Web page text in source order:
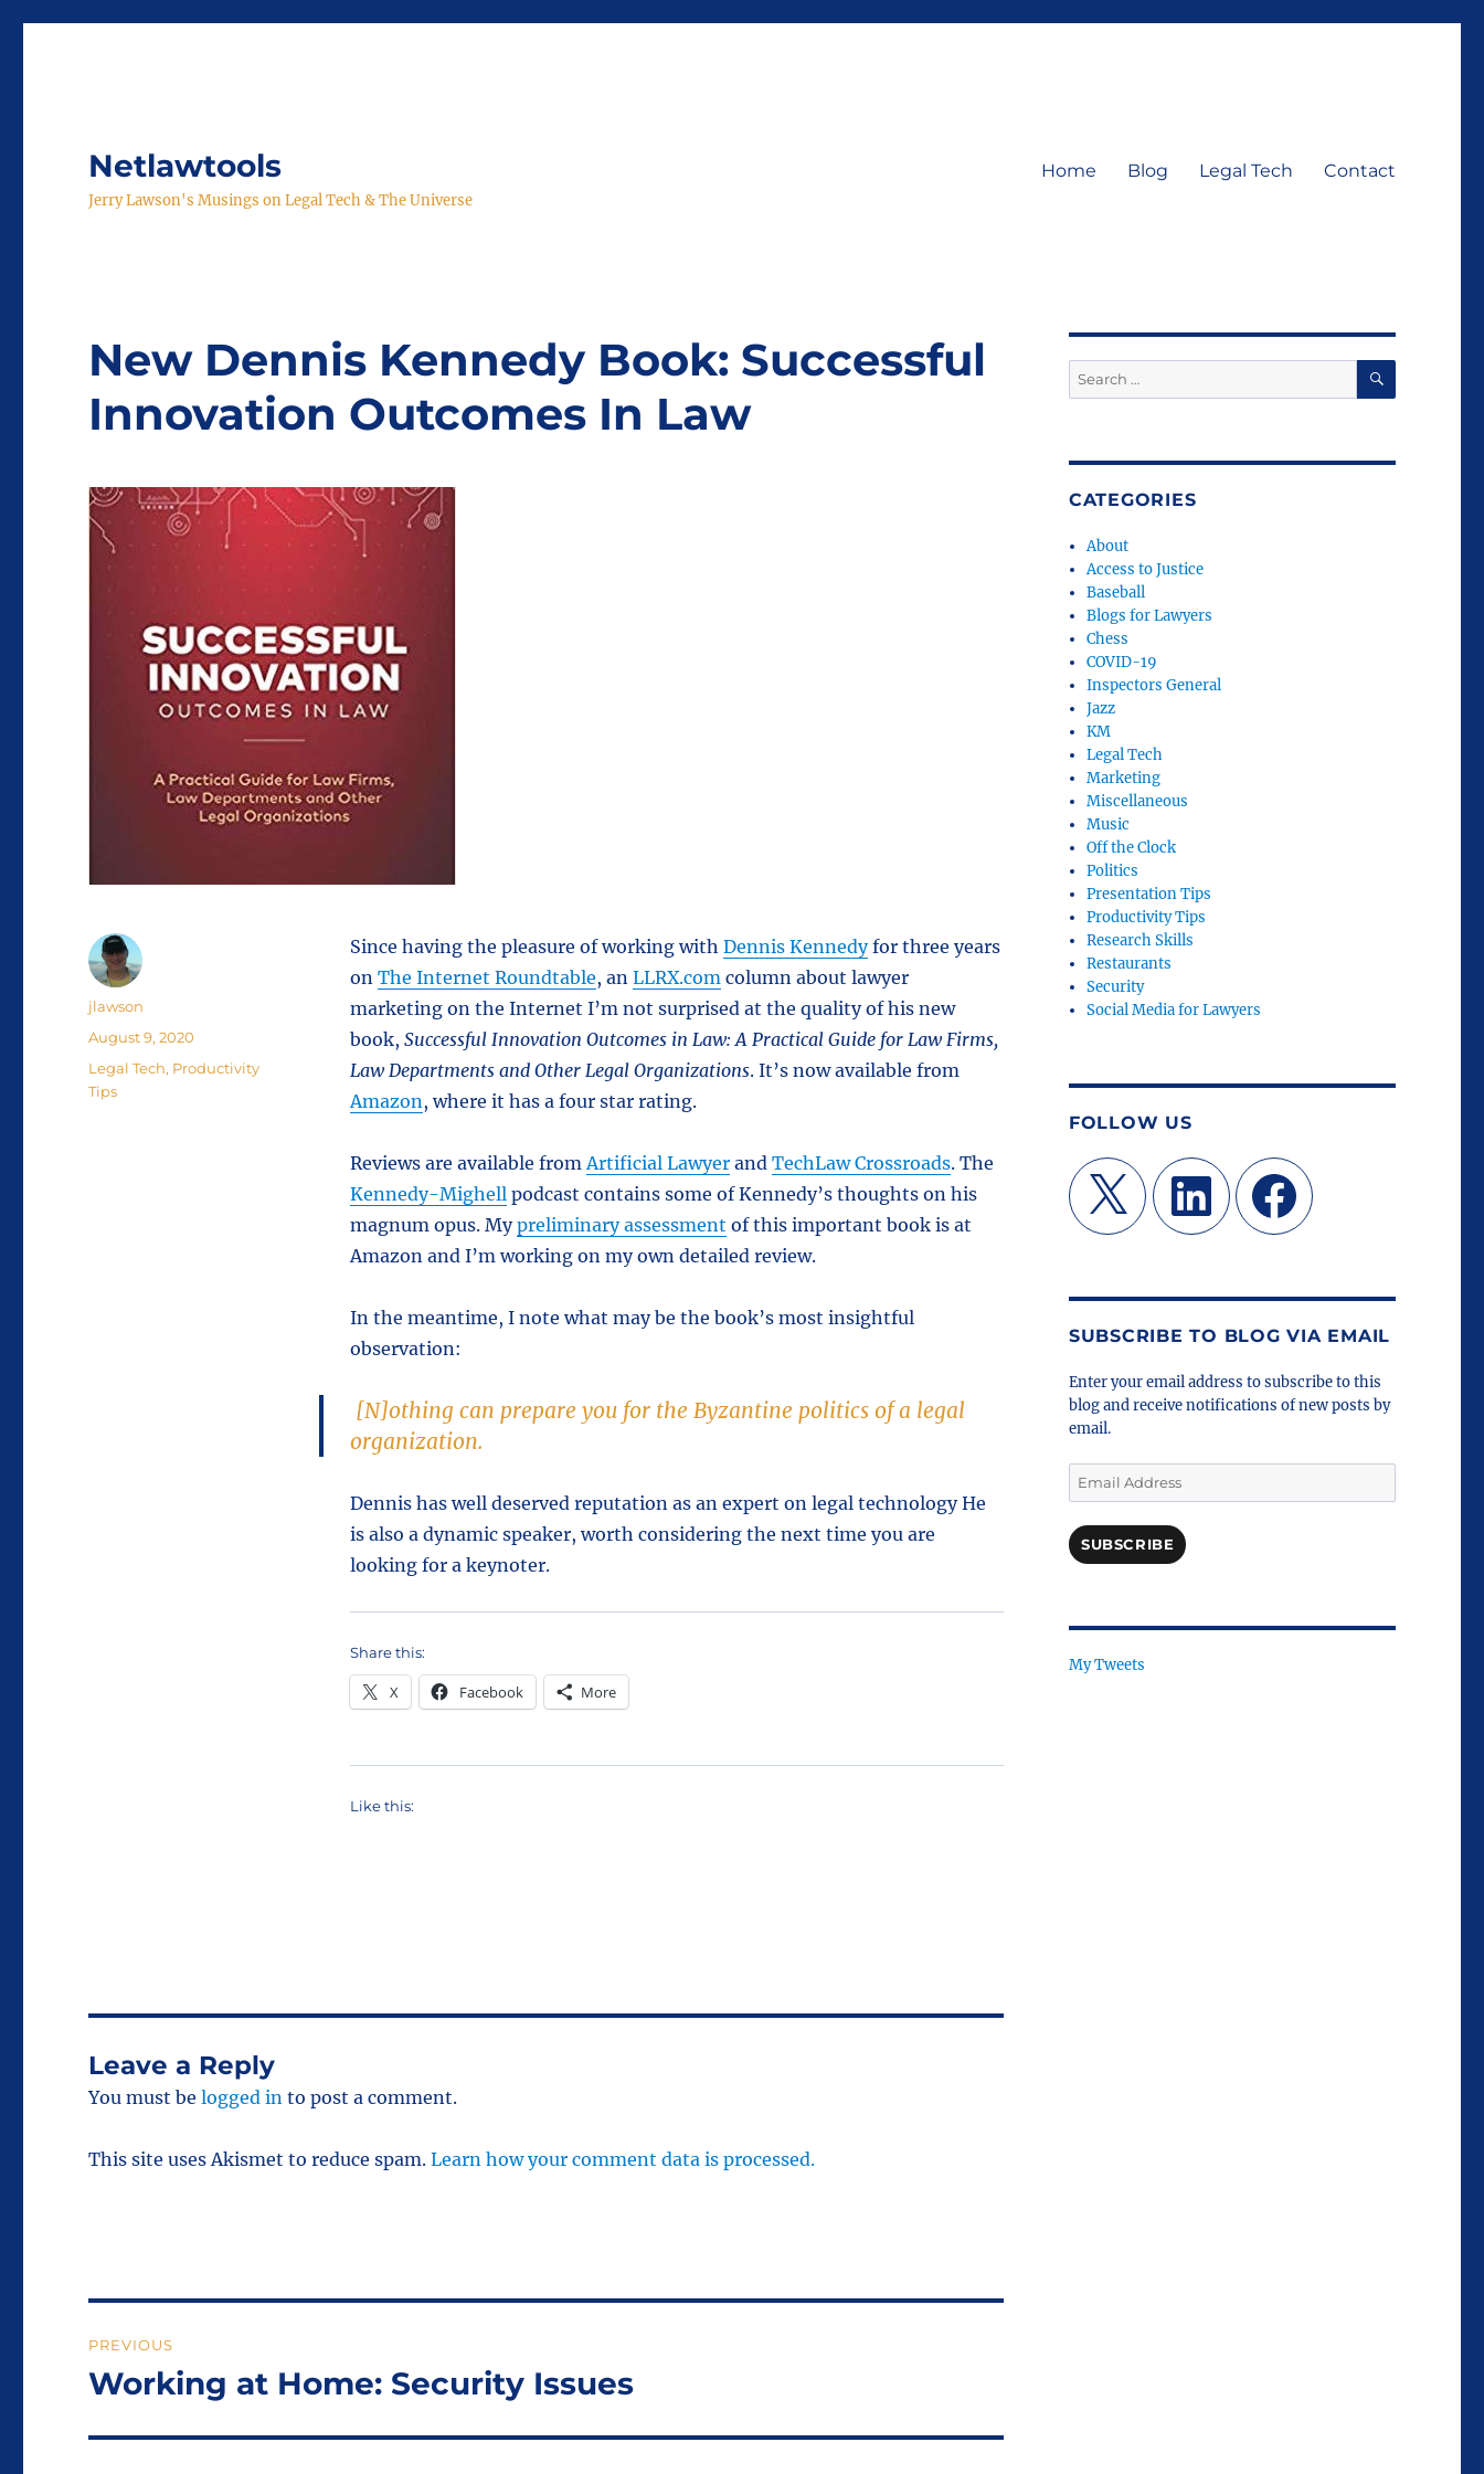
Netlawtools
Jerry Lawson's Musings on Legal Tech & The Universe
Home Blog Legal Tech Contact
New Dennis Kennedy Book: Successful
Innovation Outcomes In Law
Since having the pleasure of working with Dennis Kennedyfor three years
on The Internet Roundtable, an LLRX.comcolumn about lawyer
marketing on the Internet I’m not surprised at the quality of his new
book, Successful Innovation Outcomes in Law: A Practical Guide for Law Firms,
Law Departments and Other Legal Organizations. It’s now available from
Amazon, where it has a four star rating.
Reviews are available fromArtificial Lawyerand TechLaw Crossroads. The
Kennedy-Mighellpodcast contains some of Kennedy’s thoughts on his
magnum opus. Mypreliminary assessment of this important book is at
Amazon and I’m working on my own detailed review.
In the meantime, I note what may be the book’s most insightful
observation:
[N]othing can prepare you for the Byzantine politics of a legal
organization.
Dennis has well deserved reputation as an expert on legal technology He
is also a dynamic speaker, worth considering the next time you are
looking for a keynoter.
Share this:
X Facebook More
Like this:
Author
jlawson
Posted
August 9, 2020
Categories
Legal Tech, Productivity
Tips
Leave a Reply
You must belogged in to post a comment.
This site uses Akismet to reduce spam.Learn how your comment data is processed.
navigation
PREVIOUS
Previous
Working at Home: Security Issues
Search
for:
SEARCH
CATEGORIES
About
Access to Justice
Baseball
Blogs for Lawyers
Chess
COVID-19
Inspectors General
Jazz
KM
Legal Tech
Marketing
Miscellaneous
Music
Off the Clock
Politics
Presentation Tips
Productivity Tips
Research Skills
Restaurants
Security
Social Media for Lawyers
FOLLOW US
X LinkedIn Facebook
SUBSCRIBE TO BLOG VIA EMAIL
Enter your email address to subscribe to this
blog and receive notifications of new posts by
email.
Email
Address
SUBSCRIBE
My Tweets